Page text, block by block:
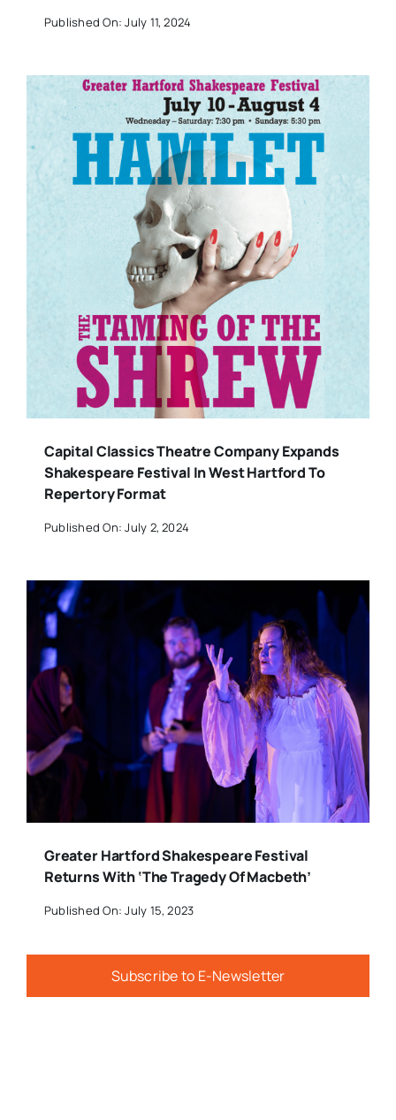
Published On: July 11, 2024
Capital Classics Theatre Company Expands
Shakespeare Festival In West Hartford To
Repertory Format
Published On: July 2, 2024
Greater Hartford Shakespeare Festival
Returns With ‘The Tragedy Of Macbeth’
Published On: July 15, 2023
Subscribe to E-Newsletter